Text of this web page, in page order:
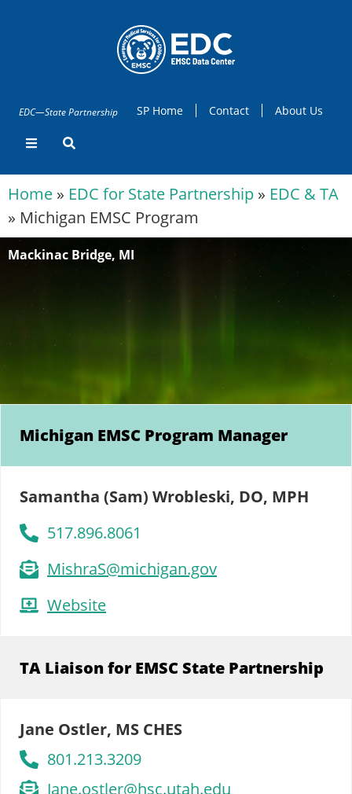
EDC—State Partnership SP Home Contact About Us
Home » EDC for State Partnership » EDC & TA
» Michigan EMSC Program
Mackinac Bridge, MI
Michigan EMSC Program Manager
Samantha (Sam) Wrobleski, DO, MPH
517.896.8061
MishraS@michigan.gov
Website
TA Liaison for EMSC State Partnership
Jane Ostler, MS CHES
801.213.3209
Jane.ostler@hsc.utah.edu